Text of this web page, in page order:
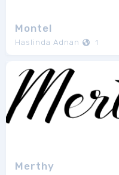
Montel
Haslinda Adnan 1
Merthy